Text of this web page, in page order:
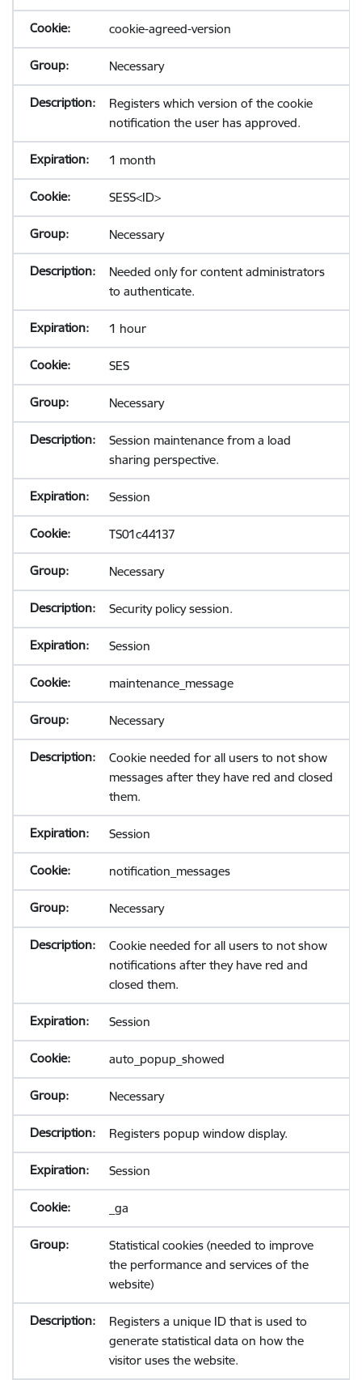
cookie-agreed-version
Necessary
Registers which version of the cookie
notification the user has approved.
1 month
SESS<ID>
Necessary
Needed only for content administrators
to authenticate.
1 hour
SES
Necessary
Session maintenance from a load
sharing perspective.
Session
TS01c44137
Necessary
Security policy session.
Session
maintenance_message
Necessary
Cookie needed for all users to not show
messages after they have red and closed
them.
Session
notification_messages
Necessary
Cookie needed for all users to not show
notifications after they have red and
closed them.
Session
auto_popup_showed
Necessary
Registers popup window display.
Session
_ga
Statistical cookies (needed to improve
the performance and services of the
website)
Registers a unique ID that is used to
generate statistical data on how the
visitor uses the website.